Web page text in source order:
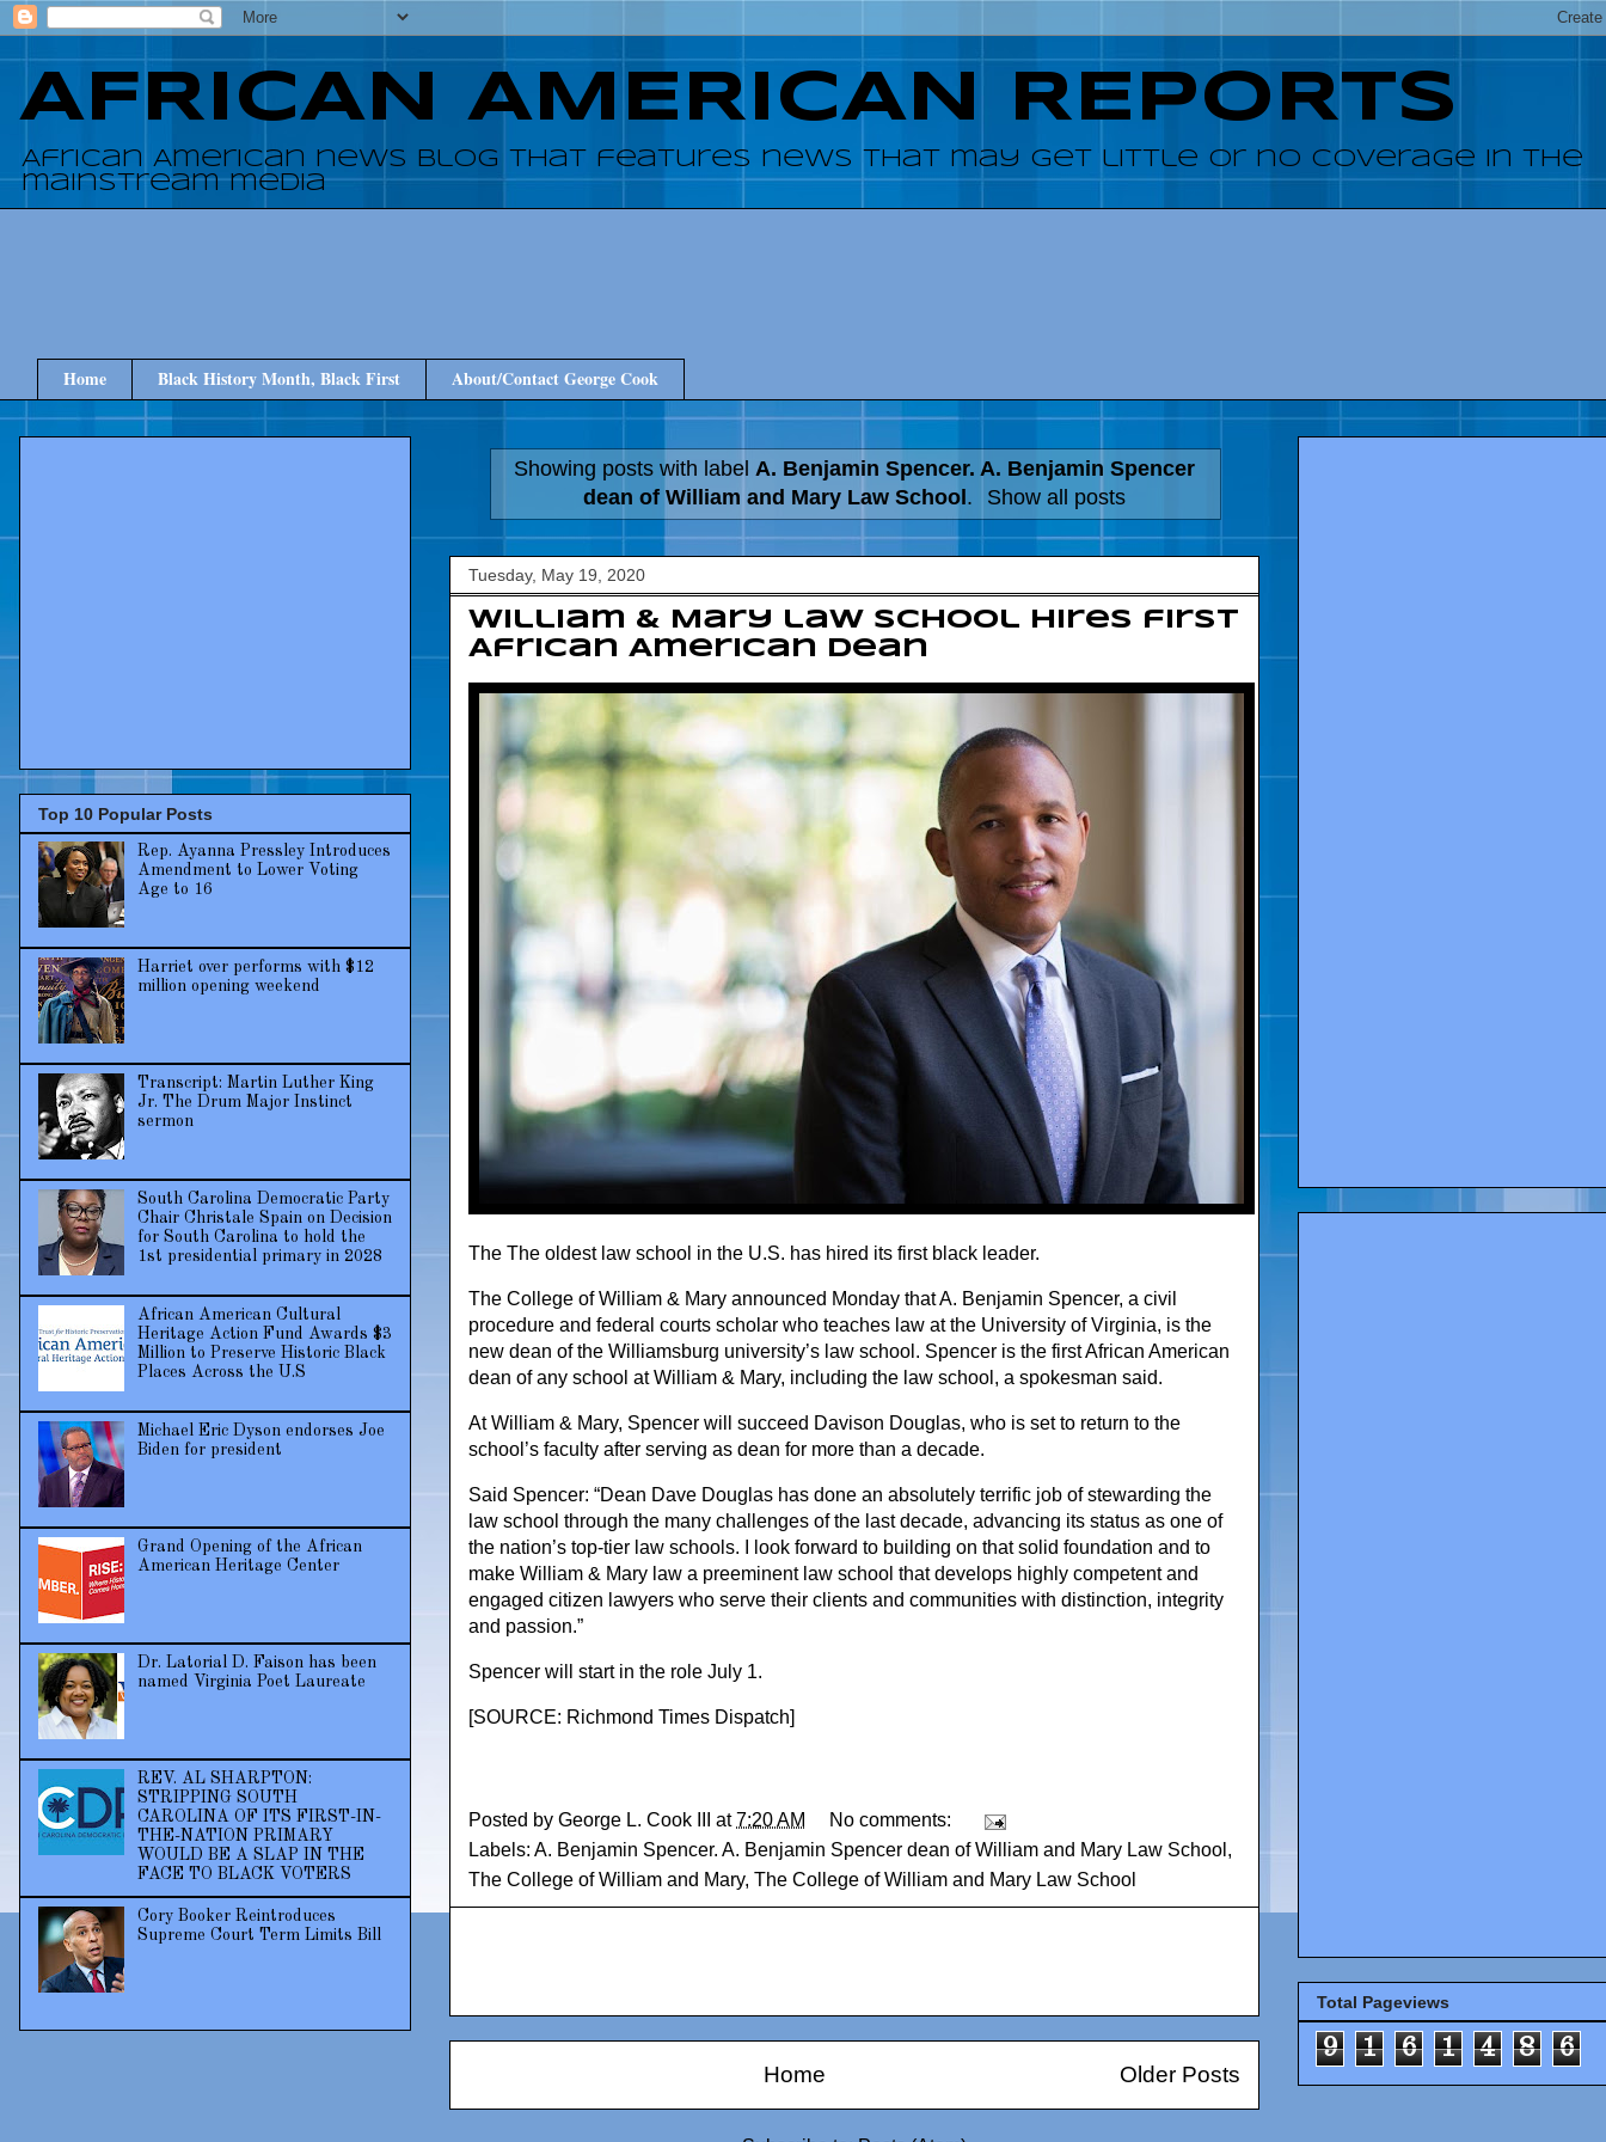
AFRICAN AMERICAN REPORTS
African American news blog that features news that may get little or no coverage in the
mainstream media
Home Black History Month, Black First About/Contact George Cook
Showing posts with label A. Benjamin Spencer. A. Benjamin Spencer
dean of William and Mary Law School . Show all posts
Tuesday, May 19, 2020
William & Mary law school hires first
African American dean
The The oldest law school in the U.S. has hired its first black leader.
The College of William & Mary announced Monday that A. Benjamin Spencer, a civil
procedure and federal courts scholar who teaches law at the University of Virginia, is the
new dean of the Williamsburg university’s law school. Spencer is the first African American
dean of any school at William & Mary, including the law school, a spokesman said.
At William & Mary, Spencer will succeed Davison Douglas, who is set to return to the
school’s faculty after serving as dean for more than a decade.
Said Spencer: “Dean Dave Douglas has done an absolutely terrific job of stewarding the
law school through the many challenges of the last decade, advancing its status as one of
the nation’s top-tier law schools. I look forward to building on that solid foundation and to
make William & Mary law a preeminent law school that develops highly competent and
engaged citizen lawyers who serve their clients and communities with distinction, integrity
and passion.”
Spencer will start in the role July 1.
[SOURCE: Richmond Times Dispatch]
Posted by George L. Cook III at7:20 AM
No comments:
Labels: A. Benjamin Spencer. A. Benjamin Spencer dean of William and Mary Law School ,
The College of William and Mary, The College of William and Mary Law School
Older Posts
Home
Top 10 Popular Posts
Rep. Ayanna Pressley Introduces
Amendment to Lower Voting
Age to 16
Harriet over performs with $12
million opening weekend
Transcript: Martin Luther King
Jr. The Drum Major Instinct
sermon
South Carolina Democratic Party
Chair Christale Spain on Decision
for South Carolina to hold the
1st presidential primary in 2028
African American Cultural
Heritage Action Fund Awards $3
Million to Preserve Historic Black
Places Across the U.S
Michael Eric Dyson endorses Joe
Biden for president
Grand Opening of the African
American Heritage Center
Dr. Latorial D. Faison has been
named Virginia Poet Laureate
REV. AL SHARPTON:
STRIPPING SOUTH
CAROLINA OF ITS FIRST-IN-
THE-NATION PRIMARY
WOULD BE A SLAP IN THE
FACE TO BLACK VOTERS
Cory Booker Reintroduces
Supreme Court Term Limits Bill
Total Pageviews
9 1 6 1 4 8 6